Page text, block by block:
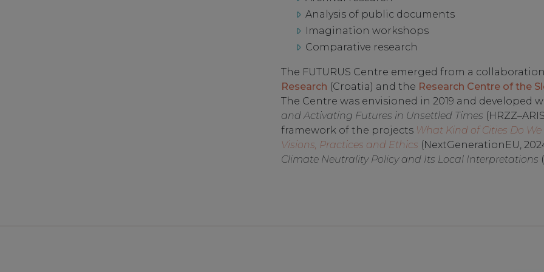
Analysis of public documents
Imagination workshops
Comparative research
The FUTURUS Centre emerged from a
Research (Croatia) and the Research Centre of the
The Centre was envisioned in 2019 and
and Activating Futures in Unsettled Times
framework of the projects What Kind of Cities Do
Visions, Practices and Ethics (NextGenerationEU,
Climate Neutrality Policy and Its Local Interpretations